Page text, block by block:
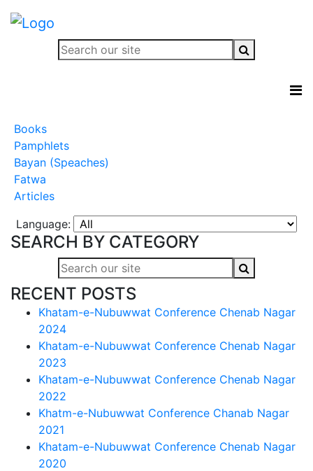
Books
Pamphlets
Bayan (Speaches)
Fatwa
Articles
Language:
SEARCH BY CATEGORY
RECENT POSTS
Khatam-e-Nubuwwat Conference Chenab Nagar
2024
Khatam-e-Nubuwwat Conference Chenab Nagar
2023
Khatam-e-Nubuwwat Conference Chenab Nagar
2022
Khatm-e-Nubuwwat Conference Chanab Nagar
2021
Khatam-e-Nubuwwat Conference Chenab Nagar
2020